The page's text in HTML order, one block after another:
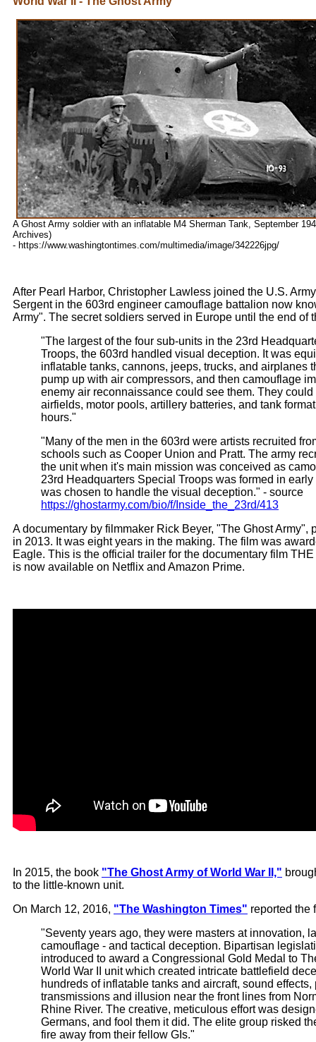
A Ghost Army soldier with an inflatable M4 Sherman Tank, September
Archives)
- https://www.washingtontimes.com/multimedia/image/342226jpg/
After Pearl Harbor, Christopher Lawless joined the U.S.
Sergent in the 603rd engineer camouflage battalion now
Army". The secret soldiers served in Europe until the end of
"The largest of the four sub-units in the 23rd
Troops, the 603rd handled visual deception. It was
inflatable tanks, cannons, jeeps, trucks, and airplanes
pump up with air compressors, and then camouflage
enemy air reconnaissance could see them. They could
airfields, motor pools, artillery batteries, and tank
hours."
"Many of the men in the 603rd were artists recruited
schools such as Cooper Union and Pratt. The army
the unit when it's main mission was conceived as
23rd Headquarters Special Troops was formed in
was chosen to handle the visual deception." - source
https://ghostarmy.com/bio/f/Inside_the_23rd/413
A documentary by filmmaker Rick Beyer, "The Ghost Army",
in 2013. It was eight years in the making. The film was
Eagle. This is the official trailer for the documentary film THE
is now available on Netflix and Amazon Prime.
In 2015, the book "The Ghost Army of World War II,"
to the little-known unit.
On March 12, 2016, "The Washington Times" reported the
"Seventy years ago, they were masters at innovation,
camouflage - and tactical deception. Bipartisan
introduced to award a Congressional Gold Medal to
World War II unit which created intricate battlefield
hundreds of inflatable tanks and aircraft, sound effects,
transmissions and illusion near the front lines from
Rhine River. The creative, meticulous effort was
Germans, and fool them it did. The elite group risked
fire away from their fellow GIs."